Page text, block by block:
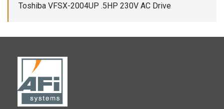
Toshiba VFSX-2004UP .5HP 230V AC Drive